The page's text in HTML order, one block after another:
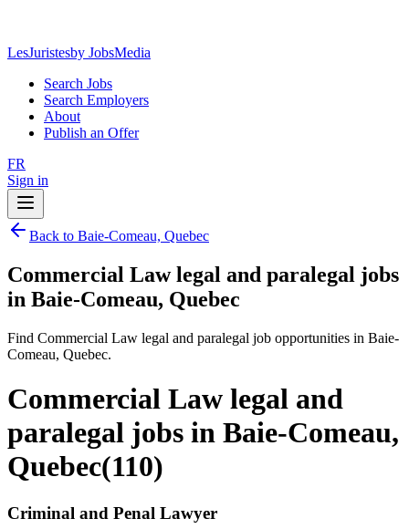
LesJuristesby JobsMedia
Search Jobs
Search Employers
About
Publish an Offer
FR
Sign in
Back to Baie-Comeau, Quebec
Commercial Law legal and paralegal jobs
in Baie-Comeau, Quebec
Find Commercial Law legal and paralegal job opportunities in Baie-
Comeau, Quebec.
Commercial Law legal and
paralegal jobs in Baie-Comeau,
Quebec(110)
Criminal and Penal Lawyer